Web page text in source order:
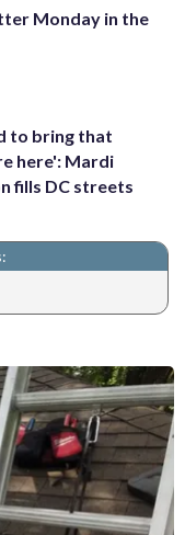
Monday in the
to bring that
here': Mardi
fills DC streets